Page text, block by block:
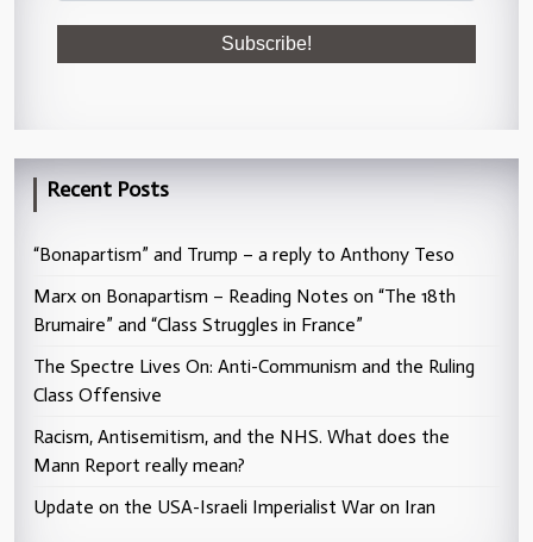
Recent Posts
“Bonapartism” and Trump – a reply to Anthony Teso
Marx on Bonapartism – Reading Notes on “The 18th
Brumaire” and “Class Struggles in France”
The Spectre Lives On: Anti-Communism and the Ruling
Class Offensive
Racism, Antisemitism, and the NHS. What does the
Mann Report really mean?
Update on the USA-Israeli Imperialist War on Iran